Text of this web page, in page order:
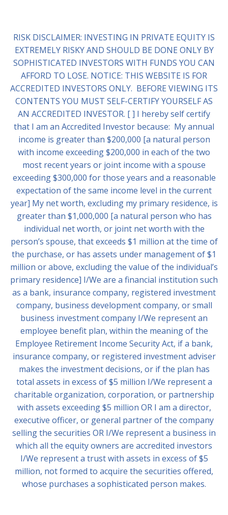
RISK DISCLAIMER: INVESTING IN PRIVATE EQUITY IS
EXTREMELY RISKY AND SHOULD BE DONE ONLY BY
SOPHISTICATED INVESTORS WITH FUNDS YOU CAN
AFFORD TO LOSE. NOTICE: THIS WEBSITE IS FOR
ACCREDITED INVESTORS ONLY. BEFORE VIEWING ITS
CONTENTS YOU MUST SELF-CERTIFY YOURSELF AS
AN ACCREDITED INVESTOR. [ ] I hereby self certify
that I am an Accredited Investor because: My annual
income is greater than $200,000 [a natural person
with income exceeding $200,000 in each of the two
most recent years or joint income with a spouse
exceeding $300,000 for those years and a reasonable
expectation of the same income level in the current
year] My net worth, excluding my primary residence, is
greater than $1,000,000 [a natural person who has
individual net worth, or joint net worth with the
person’s spouse, that exceeds $1 million at the time of
the purchase, or has assets under management of $1
million or above, excluding the value of the individual’s
primary residence] I/We are a financial institution such
as a bank, insurance company, registered investment
company, business development company, or small
business investment company I/We represent an
employee benefit plan, within the meaning of the
Employee Retirement Income Security Act, if a bank,
insurance company, or registered investment adviser
makes the investment decisions, or if the plan has
total assets in excess of $5 million I/We represent a
charitable organization, corporation, or partnership
with assets exceeding $5 million OR I am a director,
executive officer, or general partner of the company
selling the securities OR I/We represent a business in
which all the equity owners are accredited investors
I/We represent a trust with assets in excess of $5
million, not formed to acquire the securities offered,
whose purchases a sophisticated person makes.